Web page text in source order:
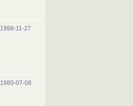
1998-11-27
1980-07-08